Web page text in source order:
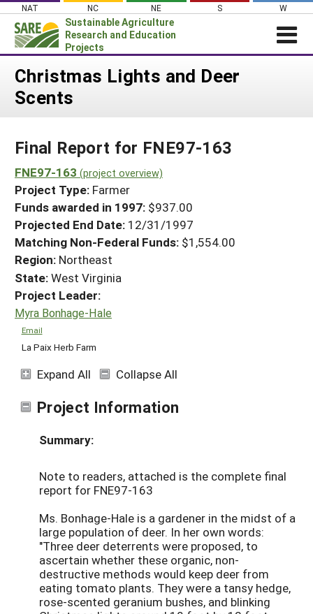
Skip
content
NAT NC NE S W
Sustainable Agriculture
Research and Education
Projects
Login
News
PROJECTS
Projects Home
Search Projects
Search Project Coordinators
WHAT WE DO
WHERE WE WORK
GRANTS
RESOURCES & LEARNING
HELP
Christmas Lights and Deer
Scents
Final Report for FNE97-163
FNE97-163 (project overview)
Project Type: Farmer
Funds awarded in 1997: $937.00
Projected End Date: 12/31/1997
Matching Non-Federal Funds: $1,554.00
Region: Northeast
State:West Virginia
Project Leader:
Myra Bonhage-Hale
Email
La Paix Herb Farm
Expand All Collapse All
Project Information
Summary:
Note to readers, attached is the complete final
report for FNE97-163
Ms. Bonhage-Hale is a gardener in the midst of a
large population of deer. In her own words:
"Three deer deterrents were proposed, to
ascertain whether these organic, non-
destructive methods would keep deer from
eating tomato plants. They were a tansy hedge,
rose-scented geranium bushes, and blinking